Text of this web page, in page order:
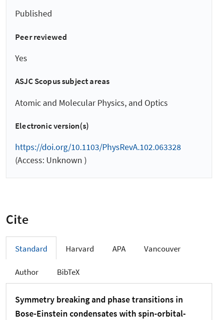
Published
Peer reviewed
Yes
ASJC Scopus subject areas
Atomic and Molecular Physics, and Optics
Electronic version(s)
https://doi.org/10.1103/PhysRevA.102.063328
(Access: Unknown )
Cite
Standard Harvard APA Vancouver
Author BibTeX
Symmetry breaking and phase transitions in
Bose-Einstein condensates with spin-orbital-